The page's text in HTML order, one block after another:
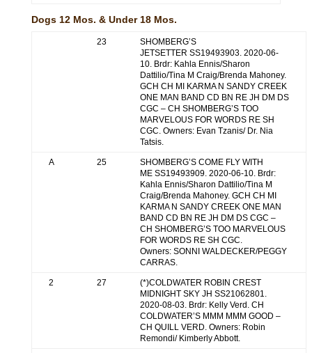
Dogs 12 Mos. & Under 18 Mos.
23
SHOMBERG’S
JETSETTER SS19493903. 2020-06-
10. Brdr: Kahla Ennis/Sharon
Dattilio/Tina M Craig/Brenda Mahoney.
GCH CH MI KARMA N SANDY CREEK
ONE MAN BAND CD BN RE JH DM DS
CGC – CH SHOMBERG’S TOO
MARVELOUS FOR WORDS RE SH
CGC. Owners: Evan Tzanis/ Dr. Nia
Tatsis.
A 25
SHOMBERG’S COME FLY WITH
ME SS19493909. 2020-06-10. Brdr:
Kahla Ennis/Sharon Dattilio/Tina M
Craig/Brenda Mahoney. GCH CH MI
KARMA N SANDY CREEK ONE MAN
BAND CD BN RE JH DM DS CGC –
CH SHOMBERG’S TOO MARVELOUS
FOR WORDS RE SH CGC.
Owners: SONNI WALDECKER/PEGGY
CARRAS.
2 27
(*)COLDWATER ROBIN CREST
MIDNIGHT SKY JH SS21062801.
2020-08-03. Brdr: Kelly Verd. CH
COLDWATER’S MMM MMM GOOD –
CH QUILL VERD. Owners: Robin
Remondi/ Kimberly Abbott.